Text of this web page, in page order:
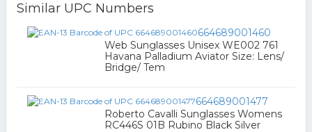
Similar UPC Numbers
664689001460
Web Sunglasses Unisex WE002 761
Havana Palladium Aviator Size: Lens/
Bridge/ Tem
664689001477
Roberto Cavalli Sunglasses Womens
RC446S 01B Rubino Black Silver